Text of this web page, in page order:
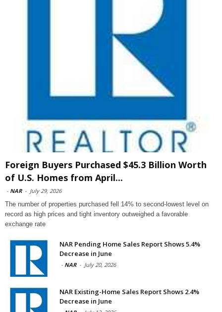
Foreign Buyers Purchased $45.3 Billion Worth
of U.S. Homes from April...
- NAR - July 29, 2026
The number of properties purchased fell 14% to second-lowest level on
record as high prices and tight inventory outweighed a favorable
exchange rate
NAR Pending Home Sales Report Shows 5.4%
Decrease in June
- NAR - July 20, 2026
NAR Existing-Home Sales Report Shows 2.4%
Decrease in June